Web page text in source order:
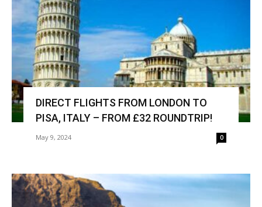
DIRECT FLIGHTS FROM LONDON TO
PISA, ITALY – FROM £32 ROUNDTRIP!
May 9, 2024 0